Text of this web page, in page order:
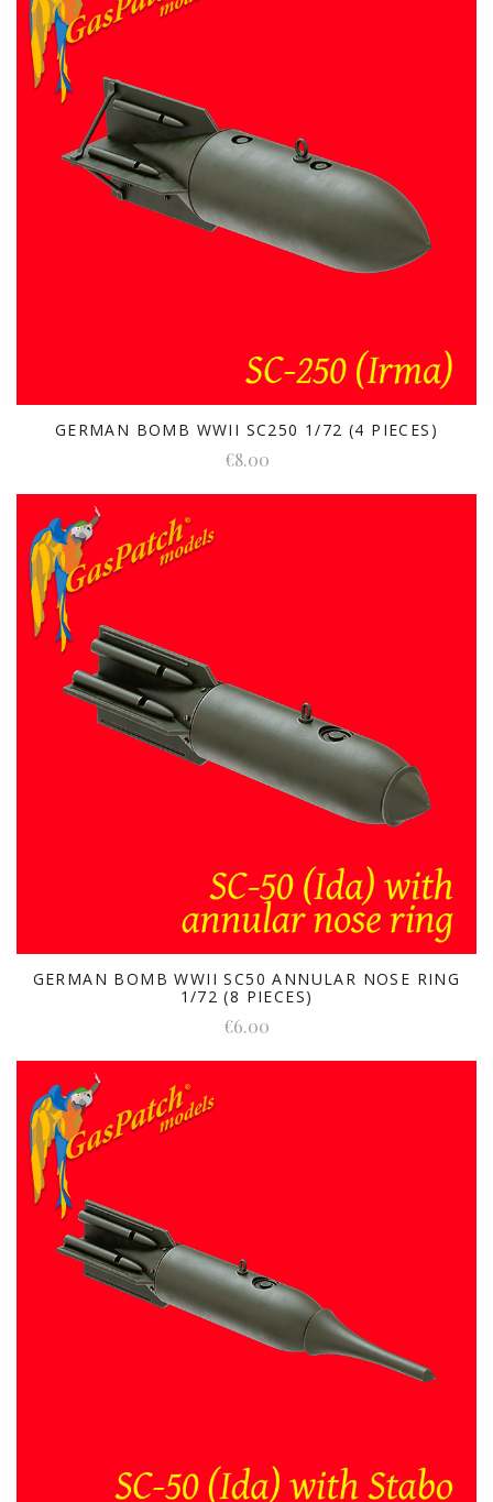
GERMAN BOMB WWII SC250 1/72 (4 PIECES)
€8.00
GERMAN BOMB WWII SC50 ANNULAR NOSE RING
1/72 (8 PIECES)
€6.00